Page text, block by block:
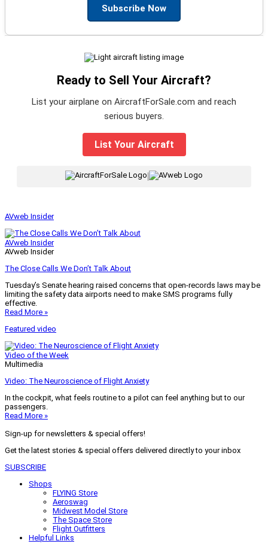
Subscribe Now
Ready to Sell Your Aircraft?
List your airplane on AircraftForSale.com and reach
serious buyers.
List Your Aircraft
|
AVweb Insider
AVweb Insider
AVweb Insider
The Close Calls We Don’t Talk About
Tuesday’s Senate hearing raised concerns that open-records laws may be
limiting the safety data airports need to make SMS programs fully
effective.
Read More »
Featured video
Video of the Week
Multimedia
Video: The Neuroscience of Flight Anxiety
In the cockpit, what feels routine to a pilot can feel anything but to our
passengers.
Read More »
Sign-up for newsletters & special offers!
Get the latest stories & special offers delivered directly to your inbox
SUBSCRIBE
Shops
FLYING Store
Aeroswag
Midwest Model Store
The Space Store
Flight Outfitters
Helpful Links